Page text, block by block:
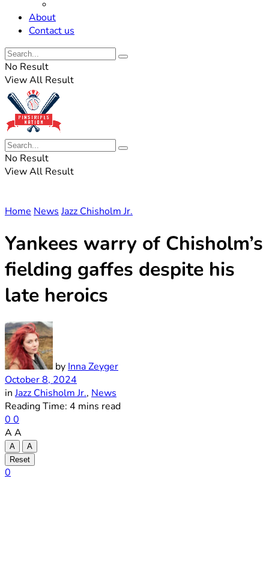
About
Contact us
No Result
View All Result
No Result
View All Result
Home News Jazz Chisholm Jr.
Yankees warry of Chisholm’s
fielding gaffes despite his
late heroics
by Inna Zeyger
October 8, 2024
in Jazz Chisholm Jr., News
Reading Time: 4 mins read
0 0
A A
A
A
Reset
0